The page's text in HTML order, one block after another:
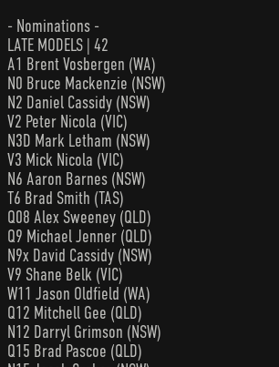
- Nominations -
LATE MODELS | 42
A1 Brent Vosbergen (WA)
N0 Bruce Mackenzie (NSW)
N2 Daniel Cassidy (NSW)
V2 Peter Nicola (VIC)
N3D Mark Letham (NSW)
V3 Mick Nicola (VIC)
N6 Aaron Barnes (NSW)
T6 Brad Smith (TAS)
Q08 Alex Sweeney (QLD)
Q9 Michael Jenner (QLD)
N9x David Cassidy (NSW)
V9 Shane Belk (VIC)
W11 Jason Oldfield (WA)
Q12 Mitchell Gee (QLD)
N12 Darryl Grimson (NSW)
Q15 Brad Pascoe (QLD)